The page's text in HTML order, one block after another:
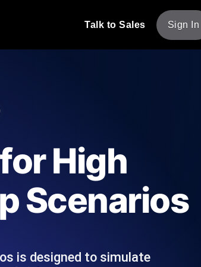
Monitoring
+ performance probes from 25+ locations. Catch
users do.
Tool
Free JMeter Test Script Validator Tool
API Status Checker
Core Web Vitals Checker
List of Free Web Tools
Talk to Sales Sign In
High
Scenarios
is designed to simulate